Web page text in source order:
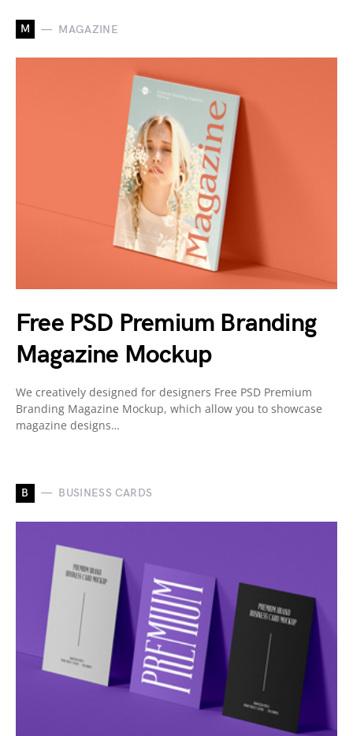
M MAGAZINE
Free PSD Premium Branding
Magazine Mockup
We creatively designed for designers Free PSD Premium
Branding Magazine Mockup, which allow you to showcase
magazine designs…
B BUSINESS CARDS